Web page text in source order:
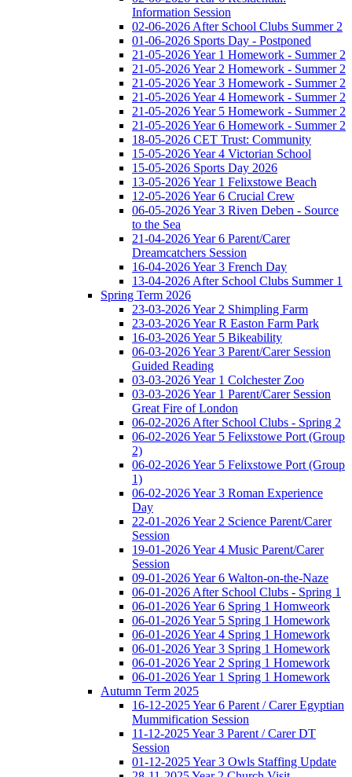
Information Session
02-06-2026 After School Clubs Summer 2
01-06-2026 Sports Day - Postponed
21-05-2026 Year 1 Homework - Summer 2
21-05-2026 Year 2 Homework - Summer 2
21-05-2026 Year 3 Homework - Summer 2
21-05-2026 Year 4 Homework - Summer 2
21-05-2026 Year 5 Homework - Summer 2
21-05-2026 Year 6 Homework - Summer 2
18-05-2026 CET Trust: Community
15-05-2026 Year 4 Victorian School
15-05-2026 Sports Day 2026
13-05-2026 Year 1 Felixstowe Beach
12-05-2026 Year 6 Crucial Crew
06-05-2026 Year 3 Riven Deben - Source
to the Sea
21-04-2026 Year 6 Parent/Carer
Dreamcatchers Session
16-04-2026 Year 3 French Day
13-04-2026 After School Clubs Summer 1
Spring Term 2026
23-03-2026 Year 2 Shimpling Farm
23-03-2026 Year R Easton Farm Park
16-03-2026 Year 5 Bikeability
06-03-2026 Year 3 Parent/Carer Session
Guided Reading
03-03-2026 Year 1 Colchester Zoo
03-03-2026 Year 1 Parent/Carer Session
Great Fire of London
06-02-2026 After School Clubs - Spring 2
06-02-2026 Year 5 Felixstowe Port (Group
2)
06-02-2026 Year 5 Felixstowe Port (Group
1)
06-02-2026 Year 3 Roman Experience
Day
22-01-2026 Year 2 Science Parent/Carer
Session
19-01-2026 Year 4 Music Parent/Carer
Session
09-01-2026 Year 6 Walton-on-the-Naze
06-01-2026 After School Clubs - Spring 1
06-01-2026 Year 6 Spring 1 Homweork
06-01-2026 Year 5 Spring 1 Homework
06-01-2026 Year 4 Spring 1 Homework
06-01-2026 Year 3 Spring 1 Homework
06-01-2026 Year 2 Spring 1 Homework
06-01-2026 Year 1 Spring 1 Homework
Autumn Term 2025
16-12-2025 Year 6 Parent / Carer Egyptian
Mummification Session
11-12-2025 Year 3 Parent / Carer DT
Session
01-12-2025 Year 3 Owls Staffing Update